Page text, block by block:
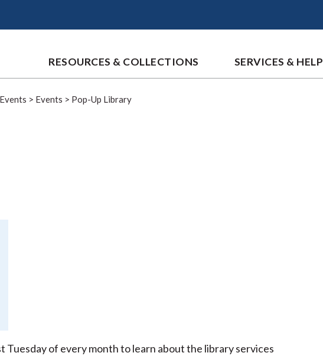
RESOURCES & COLLECTIONS SERVICES & HELP
> Events > Pop-Up Library
of every month to learn about the library services